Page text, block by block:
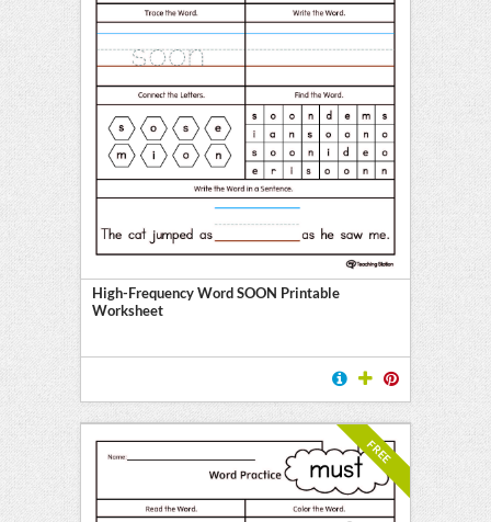
High-Frequency Word SOON Printable
Worksheet
FREE